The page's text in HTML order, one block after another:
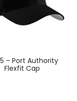
– Port Authority
Flexfit Cap